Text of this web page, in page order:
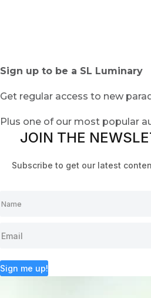
Sign up to be a SL Luminary
Get regular access to new
Plus one of our most popular
JOIN THE
Subscribe to get our latest
Sign me up!